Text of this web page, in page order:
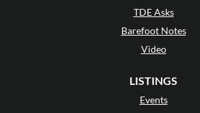
TDE Asks
Barefoot Notes
Video
LISTINGS
Events